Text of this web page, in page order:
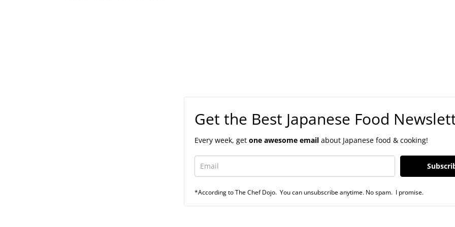
Get the Best Japanese Food
Every week, get one awesome email about Japanese food & cooking!
*According to The Chef Dojo. You can unsubscribe anytime. No spam. I promise.